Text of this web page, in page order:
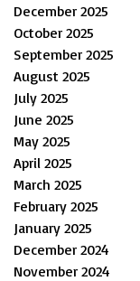
December 2025
October 2025
September 2025
August 2025
July 2025
June 2025
May 2025
April 2025
March 2025
February 2025
January 2025
December 2024
November 2024